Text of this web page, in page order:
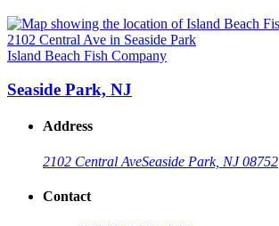
Island Beach Fish Company
Seaside Park, NJ
Address
2102 Central AveSeaside Park, NJ 08752
Contact